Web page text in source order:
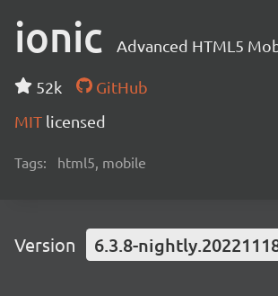
ionic Advanced HTML5
52k
GitHub
MIT licensed
Tags: html5, mobile
Version 6.3.8-